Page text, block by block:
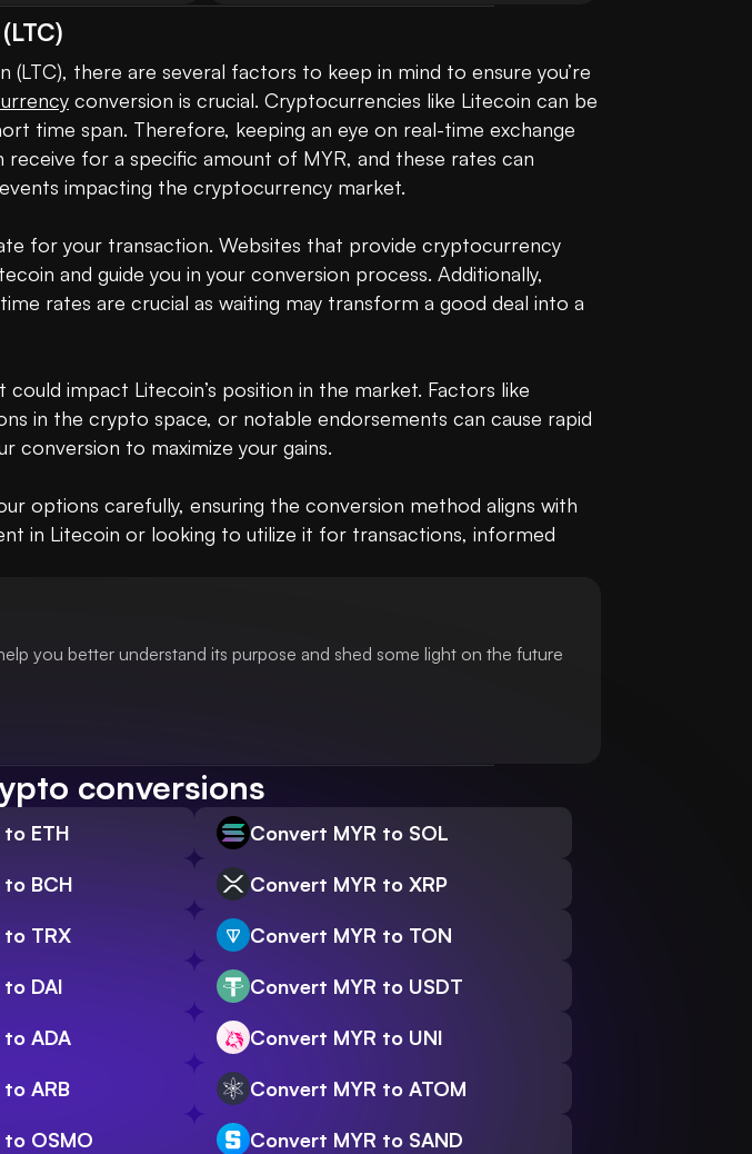
there are several factors to keep in mind to ensure you’re
conversion is crucial. Cryptocurrencies like Litecoin can be
time span. Therefore, keeping an eye on real-time exchange
receive for a specific amount of MYR, and these rates can
impacting the cryptocurrency market.
for your transaction. Websites that provide cryptocurrency
and guide you in your conversion process. Additionally,
rates are crucial as waiting may transform a good deal into a
impact Litecoin’s position in the market. Factors like
in the crypto space, or notable endorsements can cause rapid
conversion to maximize your gains.
options carefully, ensuring the conversion method aligns with
in Litecoin or looking to utilize it for transactions, informed
you better understand its purpose and shed some light on the future
conversions
ETH Convert MYR to SOL
BCH Convert MYR to XRP
to TRX Convert MYR to TON
DAI Convert MYR to USDT
ADA Convert MYR to UNI
ARB Convert MYR to ATOM
OSMO Convert MYR to SAND